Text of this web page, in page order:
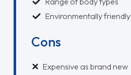
Environmentally friendly
Cons
Expensive as brand new